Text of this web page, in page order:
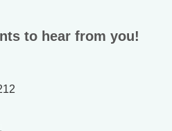
to hear from you!